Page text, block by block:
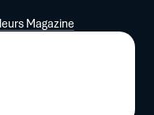
Magazine